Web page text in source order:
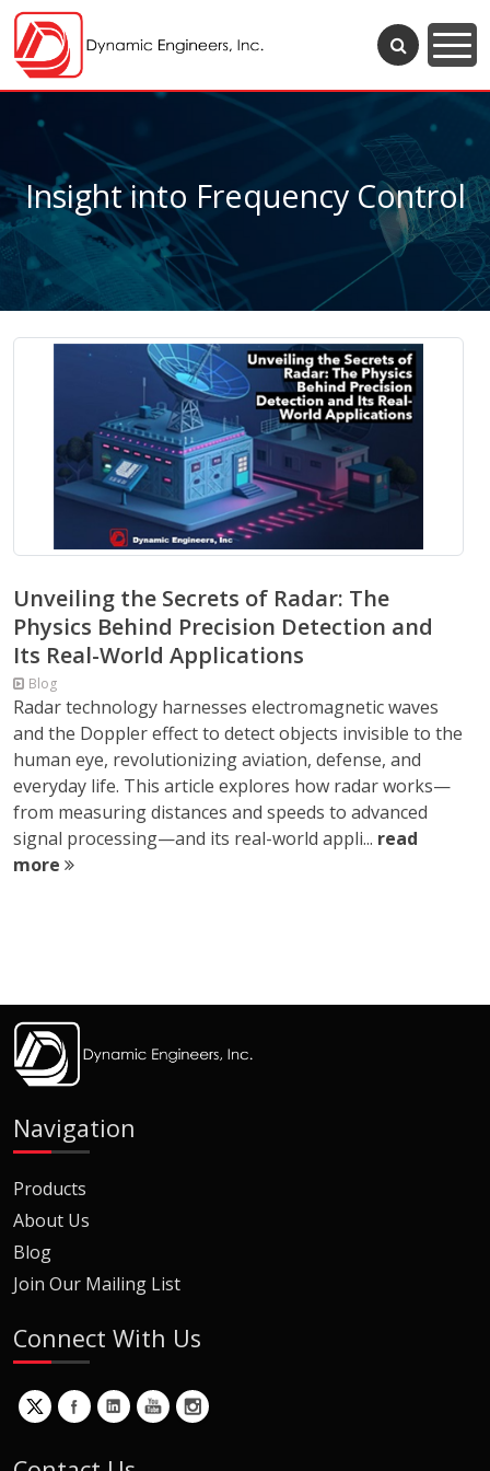
Insight into Frequency Control
Unveiling the Secrets of Radar: The
Physics Behind Precision Detection and
Its Real-World Applications
Blog
Radar technology harnesses electromagnetic waves
and the Doppler effect to detect objects invisible to the
human eye, revolutionizing aviation, defense, and
everyday life. This article explores how radar works—
from measuring distances and speeds to advanced
signal processing—and its real-world appli... read
more
Navigation
Products
About Us
Blog
Join Our Mailing List
Connect With Us